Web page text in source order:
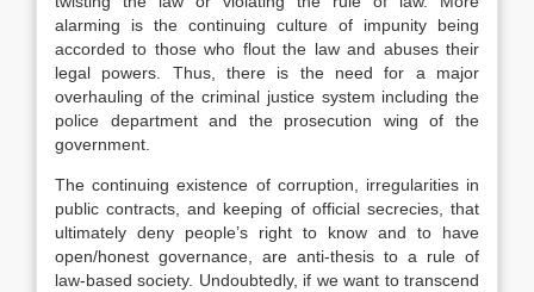
alarming is the continuing culture of impunity being
accorded to those who flout the law and abuses their
legal powers. Thus, there is the need for a major
overhauling of the criminal justice system including the
police department and the prosecution wing of the
government.
The continuing existence of corruption, irregularities in
public contracts, and keeping of official secrecies, that
ultimately deny people’s right to know and to have
open/honest governance, are anti-thesis to a rule of
law-based society. Undoubtedly, if we want to transcend